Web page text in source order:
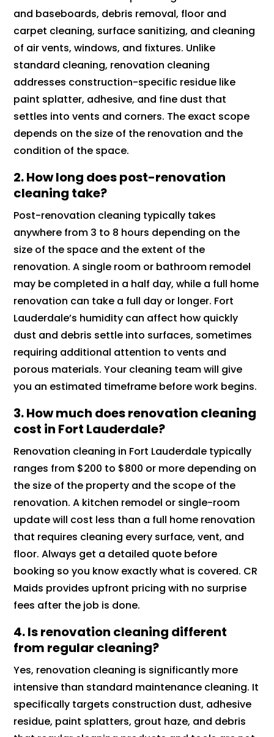
and baseboards, debris removal, floor and
carpet cleaning, surface sanitizing, and cleaning
of air vents, windows, and fixtures. Unlike
standard cleaning, renovation cleaning
addresses construction-specific residue like
paint splatter, adhesive, and fine dust that
settles into vents and corners. The exact scope
depends on the size of the renovation and the
condition of the space.
2. How long does post-renovation
cleaning take?
Post-renovation cleaning typically takes
anywhere from 3 to 8 hours depending on the
size of the space and the extent of the
renovation. A single room or bathroom remodel
may be completed in a half day, while a full home
renovation can take a full day or longer. Fort
Lauderdale’s humidity can affect how quickly
dust and debris settle into surfaces, sometimes
requiring additional attention to vents and
porous materials. Your cleaning team will give
you an estimated timeframe before work begins.
3. How much does renovation cleaning
cost in Fort Lauderdale?
Renovation cleaning in Fort Lauderdale typically
ranges from $200 to $800 or more depending on
the size of the property and the scope of the
renovation. A kitchen remodel or single-room
update will cost less than a full home renovation
that requires cleaning every surface, vent, and
floor. Always get a detailed quote before
booking so you know exactly what is covered. CR
Maids provides upfront pricing with no surprise
fees after the job is done.
4. Is renovation cleaning different
from regular cleaning?
Yes, renovation cleaning is significantly more
intensive than standard maintenance cleaning. It
specifically targets construction dust, adhesive
residue, paint splatters, grout haze, and debris